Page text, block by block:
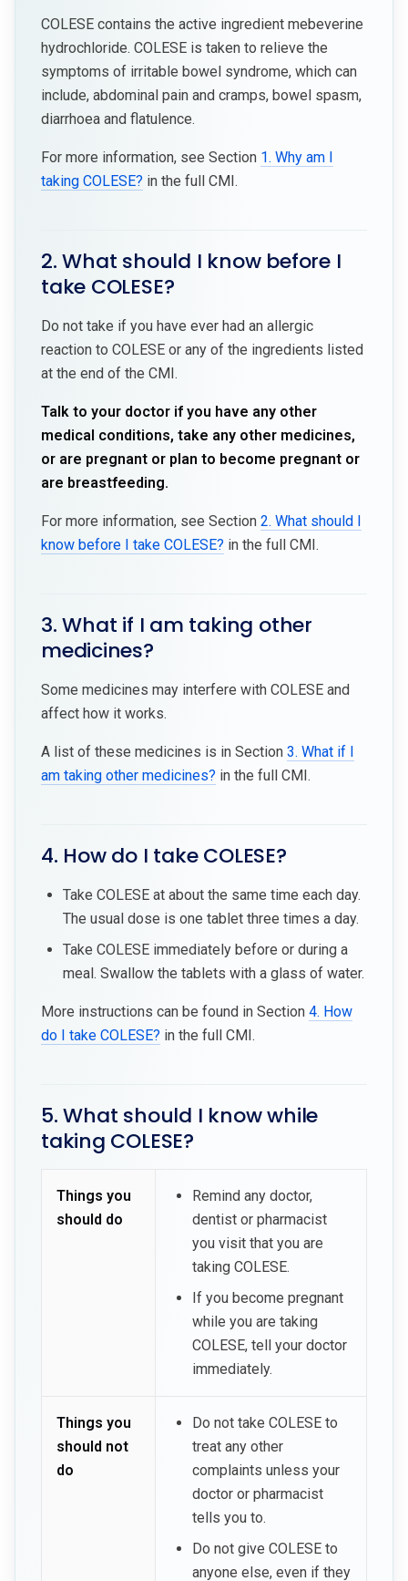
COLESE contains the active ingredient mebeverine
hydrochloride. COLESE is taken to relieve the
symptoms of irritable bowel syndrome, which can
include, abdominal pain and cramps, bowel spasm,
diarrhoea and flatulence.
For more information, see Section 1. Why am I
taking COLESE? in the full CMI.
2. What should I know before I
take COLESE?
Do not take if you have ever had an allergic
reaction to COLESE or any of the ingredients listed
at the end of the CMI.
Talk to your doctor if you have any other
medical conditions, take any other medicines,
or are pregnant or plan to become pregnant or
are breastfeeding.
For more information, see Section 2. What should I
know before I take COLESE? in the full CMI.
3. What if I am taking other
medicines?
Some medicines may interfere with COLESE and
affect how it works.
A list of these medicines is in Section 3. What if I
am taking other medicines? in the full CMI.
4. How do I take COLESE?
Take COLESE at about the same time each day.
The usual dose is one tablet three times a day.
Take COLESE immediately before or during a
meal. Swallow the tablets with a glass of water.
More instructions can be found in Section 4. How
do I take COLESE? in the full CMI.
5. What should I know while
taking COLESE?
Things you
should do
Remind any doctor,
dentist or pharmacist
you visit that you are
taking COLESE.
If you become pregnant
while you are taking
COLESE, tell your doctor
immediately.
Things you
should not
do
Do not take COLESE to
treat any other
complaints unless your
doctor or pharmacist
tells you to.
Do not give COLESE to
anyone else, even if they